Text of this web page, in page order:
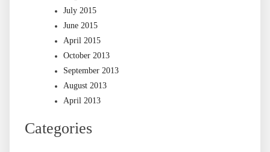
July 2015
June 2015
April 2015
October 2013
September 2013
August 2013
April 2013
Categories